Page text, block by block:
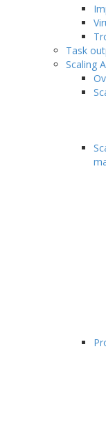
Task
Scaling